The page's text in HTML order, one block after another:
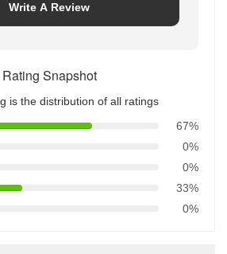
Write A Review
Rating Snapshot
is the distribution of all ratings
67%
0%
0%
33%
0%